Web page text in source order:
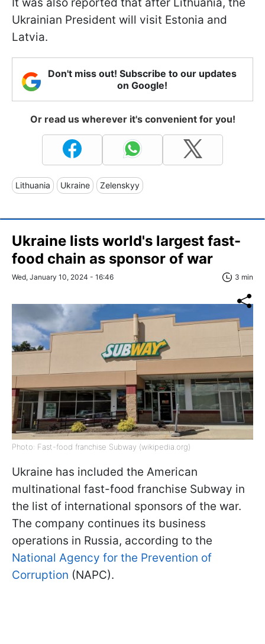
Ukrainian President will visit Estonia and
Latvia.
Don't miss out! Subscribe to our updates
on Google!
Or read us wherever it's convenient for you!
Lithuania Ukraine Zelenskyy
Ukraine lists world's largest fast-
food chain as sponsor of war
Wed, January 10, 2024 - 16:46 3 min
Photo: Fast-food franchise Subway (wikipedia.org)
Ukraine has included the American
multinational fast-food franchise Subway in
the list of international sponsors of the war.
The company continues its business
operations in Russia, according to the
National Agency for the Prevention of
Corruption (NAPC).